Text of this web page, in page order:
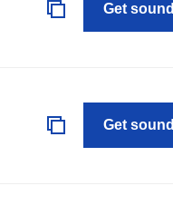
Get sound
Get sound